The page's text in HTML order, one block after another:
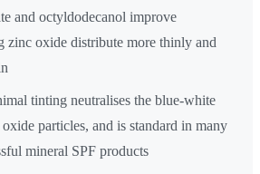
and octyldodecanol improve
zinc oxide distribute more thinly and
tinting neutralises the blue-white
particles, and is standard in many
mineral SPF products